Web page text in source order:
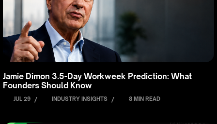
Jamie Dimon 3.5-Day Workweek Prediction: What
Founders Should Know
JUL 29 / INDUSTRY INSIGHTS / 8 MIN READ